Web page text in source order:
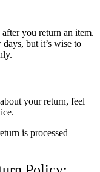
you return an item.
but it’s wise to
your return, feel
is processed